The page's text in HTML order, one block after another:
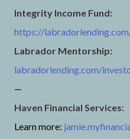
Integrity Income Fund:
https://
Labrador Mentorship:
labradorlending.com/
—
Haven Financial Services:
Learn more: